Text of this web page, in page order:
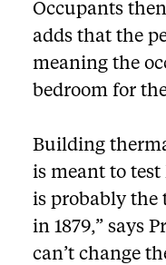
Occupants
adds that the
meaning the
bedroom for
Building
is meant to
is probably the
in 1879,” says
can’t change